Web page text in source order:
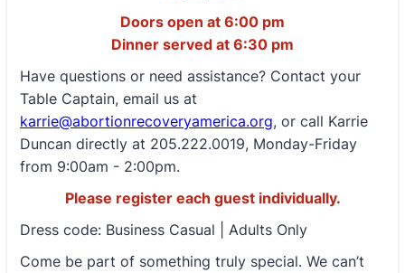
Doors open at 6:00 pm
Dinner served at 6:30 pm
Have questions or need assistance? Contact your
Table Captain, email us at
karrie@abortionrecoveryamerica.org, or call Karrie
Duncan directly at 205.222.0019, Monday-Friday
from 9:00am - 2:00pm.
Please register each guest individually.
Dress code: Business Casual | Adults Only
Come be part of something truly special. We can’t